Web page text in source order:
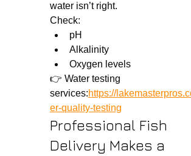
water isn’t right.
Check:
pH
Alkalinity
Oxygen levels
👉 Water testing
services:https://
er-quality-testing
Professional Fish
Delivery Makes a